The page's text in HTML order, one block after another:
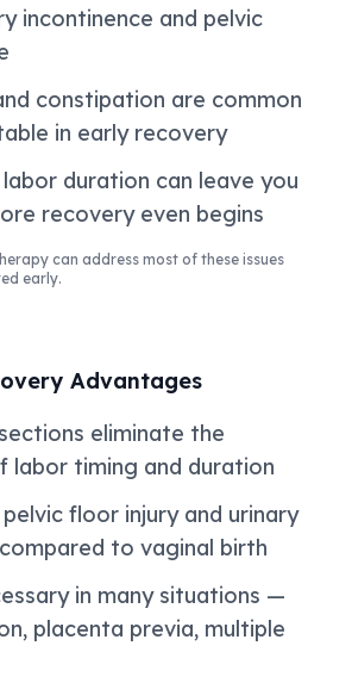
incontinence and pelvic
constipation are common
in early recovery
duration can leave you
recovery even begins
can address most of these issues
early.
Advantages
eliminate the
labor timing and duration
floor injury and urinary
to vaginal birth
in many situations —
placenta previa, multiple